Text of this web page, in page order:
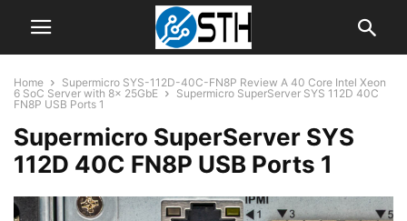
Home
Supermicro SYS-112D-40C-FN8P Review A 40 Core Intel Xeon
6 SoC Server with 8x 25GbE
Supermicro SuperServer SYS 112D 40C
FN8P USB Ports 1
Supermicro SuperServer SYS
112D 40C FN8P USB Ports 1